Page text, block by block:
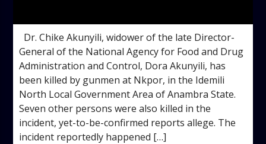
Dr. Chike Akunyili, widower of the late Director-
General of the National Agency for Food and Drug
Administration and Control, Dora Akunyili, has
been killed by gunmen at Nkpor, in the Idemili
North Local Government Area of Anambra State.
Seven other persons were also killed in the
incident, yet-to-be-confirmed reports allege. The
incident reportedly happened […]